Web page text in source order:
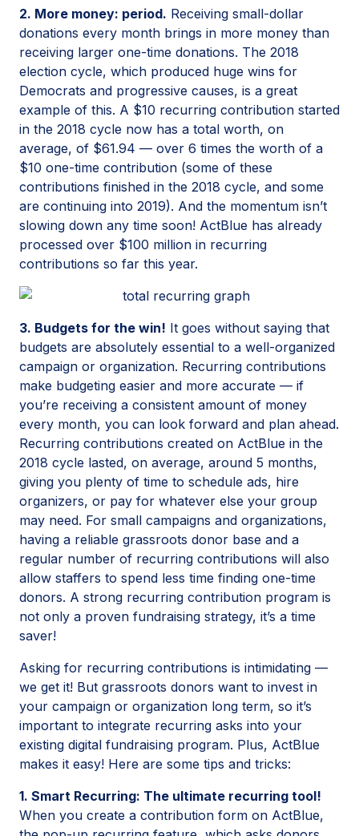
2. More money: period. Receiving small-dollar
donations every month brings in more money than
receiving larger one-time donations. The 2018
election cycle, which produced huge wins for
Democrats and progressive causes, is a great
example of this. A $10 recurring contribution started
in the 2018 cycle now has a total worth, on
average, of $61.94 — over 6 times the worth of a
$10 one-time contribution (some of these
contributions finished in the 2018 cycle, and some
are continuing into 2019). And the momentum isn’t
slowing down any time soon! ActBlue has already
processed over $100 million in recurring
contributions so far this year.
3. Budgets for the win! It goes without saying that
budgets are absolutely essential to a well-organized
campaign or organization. Recurring contributions
make budgeting easier and more accurate — if
you’re receiving a consistent amount of money
every month, you can look forward and plan ahead.
Recurring contributions created on ActBlue in the
2018 cycle lasted, on average, around 5 months,
giving you plenty of time to schedule ads, hire
organizers, or pay for whatever else your group
may need. For small campaigns and organizations,
having a reliable grassroots donor base and a
regular number of recurring contributions will also
allow staffers to spend less time finding one-time
donors. A strong recurring contribution program is
not only a proven fundraising strategy, it’s a time
saver!
Asking for recurring contributions is intimidating —
we get it! But grassroots donors want to invest in
your campaign or organization long term, so it’s
important to integrate recurring asks into your
existing digital fundraising program. Plus, ActBlue
makes it easy! Here are some tips and tricks:
1. Smart Recurring: The ultimate recurring tool!
When you create a contribution form on ActBlue,